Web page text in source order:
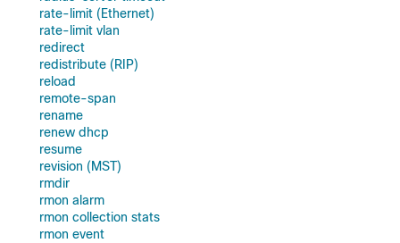
rate-limit (Ethernet)
rate-limit vlan
redirect
redistribute (RIP)
reload
remote-span
rename
renew dhcp
resume
revision (MST)
rmdir
rmon alarm
rmon collection stats
rmon event